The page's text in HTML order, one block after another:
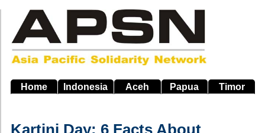
main
navigation
Home Indonesia Aceh Papua Timor
Kartini Day: 6 Facts About